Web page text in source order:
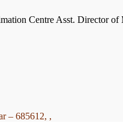
Centre Asst. Director of
– 685612, ,